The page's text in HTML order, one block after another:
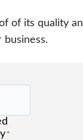
of its quality
*